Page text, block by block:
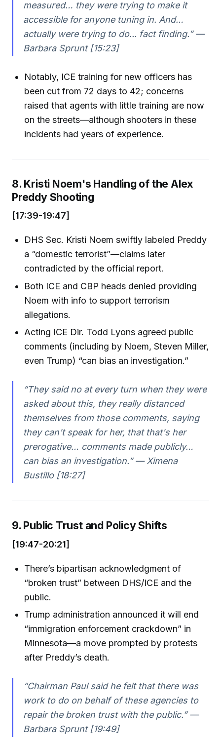
measured… they were trying to make it
accessible for anyone tuning in. And…
actually were trying to do... fact finding.” —
Barbara Sprunt [15:23]
Notably, ICE training for new officers has
been cut from 72 days to 42; concerns
raised that agents with little training are now
on the streets—although shooters in these
incidents had years of experience.
8. Kristi Noem's Handling of the Alex
Preddy Shooting
[17:39-19:47]
DHS Sec. Kristi Noem swiftly labeled Preddy
a “domestic terrorist”—claims later
contradicted by the official report.
Both ICE and CBP heads denied providing
Noem with info to support terrorism
allegations.
Acting ICE Dir. Todd Lyons agreed public
comments (including by Noem, Steven Miller,
even Trump) “can bias an investigation.”
“They said no at every turn when they were
asked about this, they really distanced
themselves from those comments, saying
they can't speak for her, that that's her
prerogative… comments made publicly…
can bias an investigation.” — Ximena
Bustillo [18:27]
9. Public Trust and Policy Shifts
[19:47-20:21]
There’s bipartisan acknowledgment of
“broken trust” between DHS/ICE and the
public.
Trump administration announced it will end
“immigration enforcement crackdown” in
Minnesota—a move prompted by protests
after Preddy’s death.
“Chairman Paul said he felt that there was
work to do on behalf of these agencies to
repair the broken trust with the public.” —
Barbara Sprunt [19:49]